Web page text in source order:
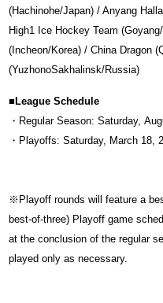
(Hachinohe/Japan) / Anyang
High1 Ice Hockey Team
(Incheon/Korea) / China Dragon
(YuzhonoSakhalinsk/Russia)
■League Schedule
・Regular Season: Saturday,
・Playoffs: Saturday, March 18,
※Playoff rounds will feature a
best-of-three) Playoff game
at the conclusion of the regular
played only as necessary.